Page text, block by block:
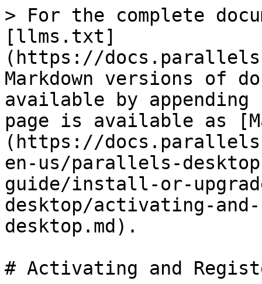
> For the complete
[llms.txt]
(https://
Markdown versions of
available by
page is available as
(https://
en-us/parallels-
guide/install-or-
desktop/activating-
desktop.md).
# Activating and